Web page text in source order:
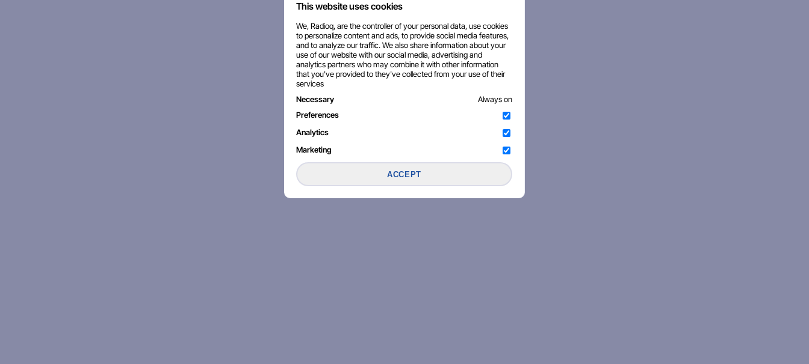
This website uses cookies
We, Radioq, are the controller of your personal data, use cookies
to personalize content and ads, to provide social media features,
and to analyze our traffic. We also share information about your
use of our website with our social media, advertising and
analytics partners who may combine it with other information
that you've provided to they've collected from your use of their
services
Necessary
Always on
Preferences
Analytics
Marketing
ACCEPT